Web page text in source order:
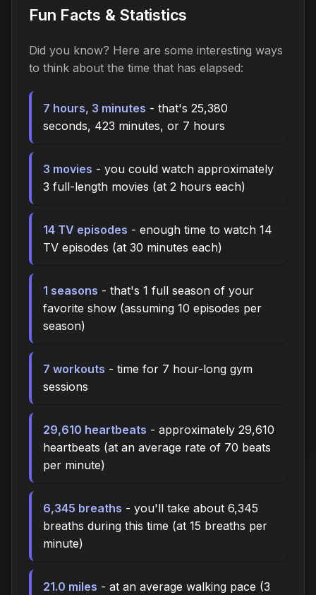
Fun Facts & Statistics
Did you know? Here are some interesting ways
to think about the time that has elapsed:
7 hours, 3 minutes - that's 25,380
seconds, 423 minutes, or 7 hours
3 movies - you could watch approximately
3 full-length movies (at 2 hours each)
14 TV episodes - enough time to watch 14
TV episodes (at 30 minutes each)
1 seasons - that's 1 full season of your
favorite show (assuming 10 episodes per
season)
7 workouts - time for 7 hour-long gym
sessions
29,610 heartbeats - approximately 29,610
heartbeats (at an average rate of 70 beats
per minute)
6,345 breaths - you'll take about 6,345
breaths during this time (at 15 breaths per
minute)
21.0 miles - at an average walking pace (3